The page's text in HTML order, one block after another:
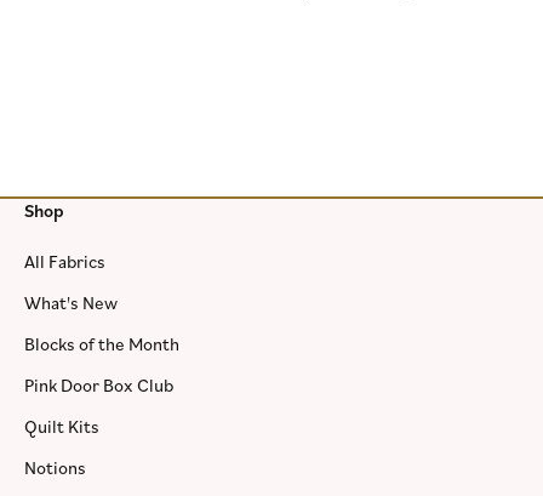
Shop
All Fabrics
What's New
Blocks of the Month
Pink Door Box Club
Quilt Kits
Notions